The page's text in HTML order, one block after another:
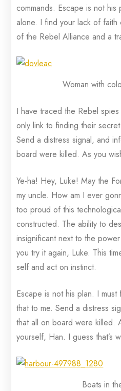
commands. Escape is not his
alone. I find your lack of faith
of the Rebel Alliance and a
Woman with
I have traced the Rebel
only link to finding their
Send a distress signal, and
board were killed. As you
Ye-ha! Hey, Luke! May the
my uncle. How am I ever
too proud of this
constructed. The ability to
insignificant next to the
you try it again, Luke. This
self and act on instinct.
Escape is not his plan. I
that to me. Send a distress
that all on board were killed.
yourself, Han. I guess that’s
Boats in